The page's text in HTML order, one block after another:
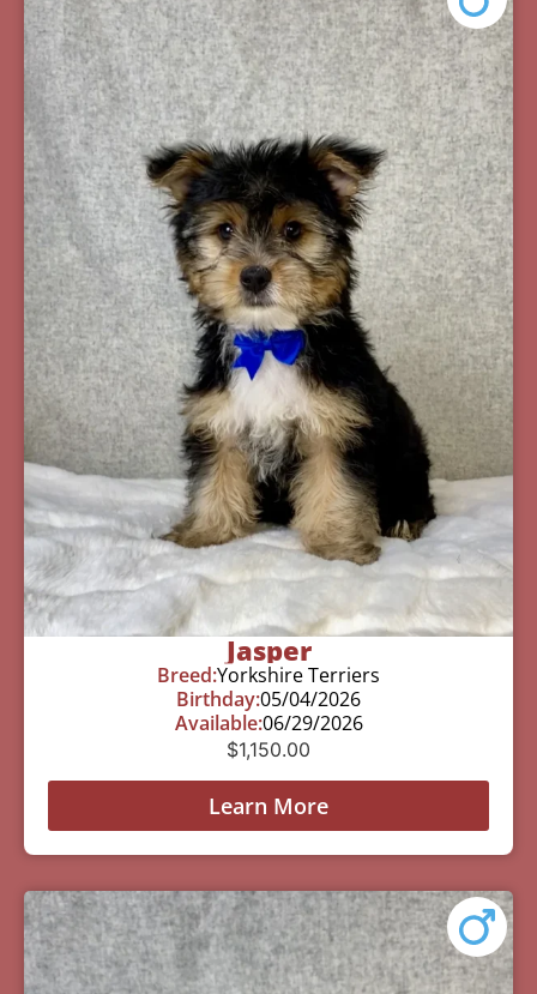
Jasper
Breed:Yorkshire Terriers
Birthday:05/04/2026
Available:06/29/2026
$1,150.00
Learn More